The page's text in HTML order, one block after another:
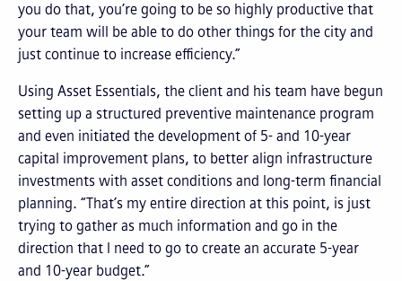
you do that, you’re going to be so highly productive that
your team will be able to do other things for the city and
just continue to increase efficiency.”
Using Asset Essentials, the client and his team have begun
setting up a structured preventive maintenance program
and even initiated the development of 5- and 10-year
capital improvement plans, to better align infrastructure
investments with asset conditions and long-term financial
planning. “That’s my entire direction at this point, is just
trying to gather as much information and go in the
direction that I need to go to create an accurate 5-year
and 10-year budget.”